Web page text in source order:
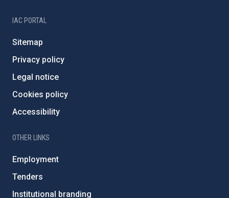
IAC PORTAL
Sitemap
Privacy policy
Legal notice
Cookies policy
Accessibility
OTHER LINKS
Employment
Tenders
Institutional branding